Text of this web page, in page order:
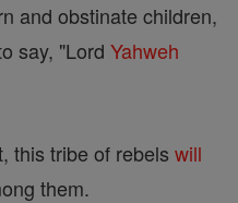
and obstinate children,
say, "Lord Yahweh
this tribe of rebels will
them.